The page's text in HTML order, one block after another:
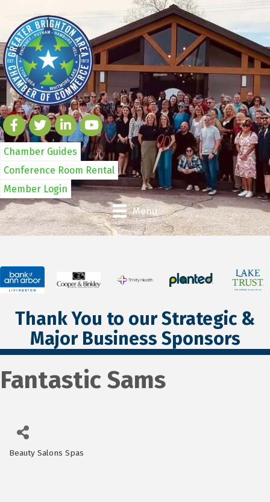
Chamber Guides
Conference Room Rental
Member Login
Menu
Thank You to our Strategic &
Major Business Sponsors
Fantastic Sams
Categories
Beauty Salons Spas